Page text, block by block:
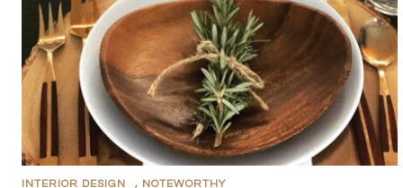
INTERIOR DESIGN , NOTEWORTHY